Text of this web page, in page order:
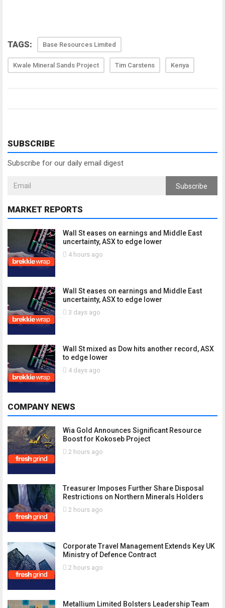
TAGS: Base Resources Limited
Kwale Mineral Sands Project Tim Carstens Kenya
SUBSCRIBE
Subscribe for our daily email digest
Subscribe
MARKET REPORTS
Wall St eases on earnings and Middle East
uncertainty, ASX to edge lower
4 hours ago
Wall St eases on earnings and Middle East
uncertainty, ASX to edge lower
3 days ago
Wall St mixed as Dow hits another record, ASX
to edge lower
4 days ago
COMPANY NEWS
Wia Gold Announces Significant Resource
Boost for Kokoseb Project
2 hours ago
Treasurer Imposes Further Share Disposal
Restrictions on Northern Minerals Holders
2 hours ago
Corporate Travel Management Extends Key UK
Ministry of Defence Contract
2 hours ago
Metallium Limited Bolsters Leadership Team